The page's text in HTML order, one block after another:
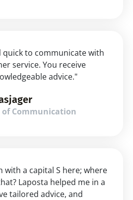
quick to communicate with
service. You receive
advice."
of Communication
with a capital S here; where
Laposta helped me in a
tailored advice, and